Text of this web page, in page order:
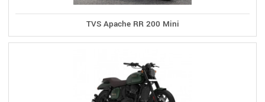
TVS Apache RR 200 Mini